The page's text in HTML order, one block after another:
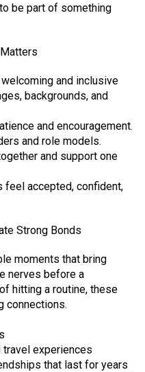
be part of something
and inclusive
backgrounds, and
and encouragement.
and role models.
and support one
feel accepted, confident,
Strong Bonds
moments that bring
nerves before a
hitting a routine, these
connections.
travel experiences
that last for years